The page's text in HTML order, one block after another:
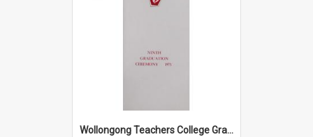
Wollongong Teachers College Graduation Booklet 1971